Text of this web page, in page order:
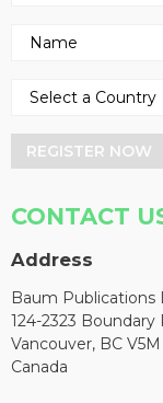
REGISTER NOW
CONTACT
Address
Baum Publications
124-2323 Boundary
Vancouver, BC
Canada